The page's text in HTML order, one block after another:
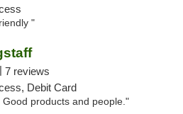
"
7 reviews
Debit Card
products and people."